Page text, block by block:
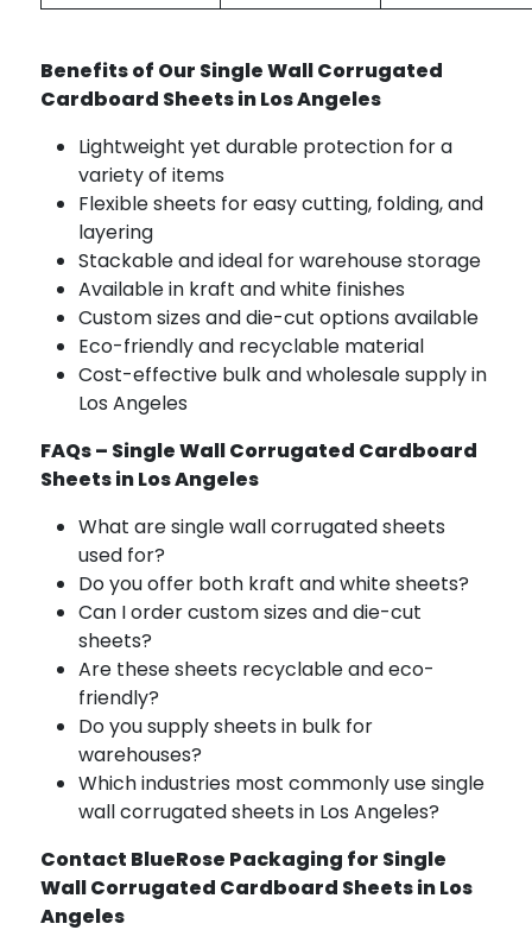
Benefits of Our Single Wall Corrugated
Cardboard Sheets in Los Angeles
Lightweight yet durable protection for a
variety of items
Flexible sheets for easy cutting, folding, and
layering
Stackable and ideal for warehouse storage
Available in kraft and white finishes
Custom sizes and die-cut options available
Eco-friendly and recyclable material
Cost-effective bulk and wholesale supply in
Los Angeles
FAQs – Single Wall Corrugated Cardboard
Sheets in Los Angeles
What are single wall corrugated sheets
used for?
Do you offer both kraft and white sheets?
Can I order custom sizes and die-cut
sheets?
Are these sheets recyclable and eco-
friendly?
Do you supply sheets in bulk for
warehouses?
Which industries most commonly use single
wall corrugated sheets in Los Angeles?
Contact BlueRose Packaging for Single
Wall Corrugated Cardboard Sheets in Los
Angeles